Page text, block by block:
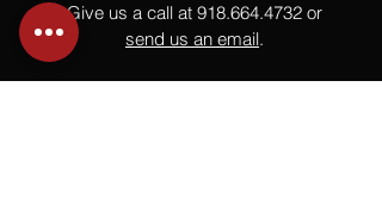
Give us a call at 918.664.4732 or
send us an email.